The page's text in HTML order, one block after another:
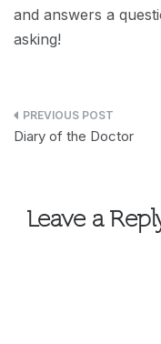
and answers a
asking!
Post
Diary of the Doctor
Leave a